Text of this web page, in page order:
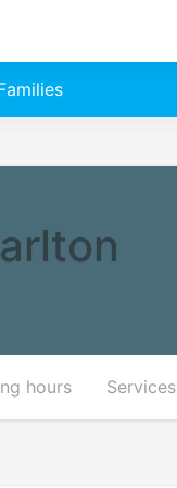
hours Services